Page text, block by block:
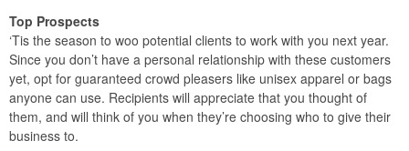
Top Prospects
‘Tis the season to woo potential clients to work with you next year.
Since you don’t have a personal relationship with these customers
yet, opt for guaranteed crowd pleasers like unisex apparel or bags
anyone can use. Recipients will appreciate that you thought of
them, and will think of you when they’re choosing who to give their
business to.